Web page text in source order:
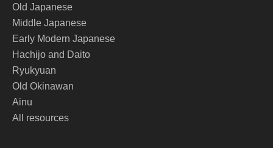
Old Japanese
Middle Japanese
Early Modern Japanese
Hachijo and Daito
Ryukyuan
Old Okinawan
Ainu
All resources